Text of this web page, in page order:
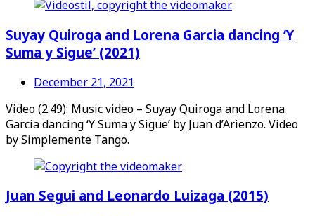
Suyay Quiroga and Lorena Garcia dancing ‘Y
Suma y Sigue’ (2021)
December 21, 2021
Video (2.49): Music video – Suyay Quiroga and Lorena
Garcia dancing ‘Y Suma y Sigue’ by Juan d’Arienzo. Video
by Simplemente Tango.
Juan Segui and Leonardo Luizaga (2015)